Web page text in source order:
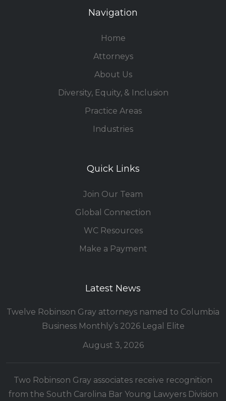
Navigation
Home
Attorneys
About Us
Diversity, Equity, & Inclusion
Practice Areas
Industries
Quick Links
Join Our Team
Global Connection
WC Resources
Make a Payment
Latest News
Twelve Robinson Gray attorneys named to Columbia
Business Monthly’s 2026 Legal Elite
August 3, 2026
Two Robinson Gray associates receive recognition
from the South Carolina Bar Young Lawyers Division